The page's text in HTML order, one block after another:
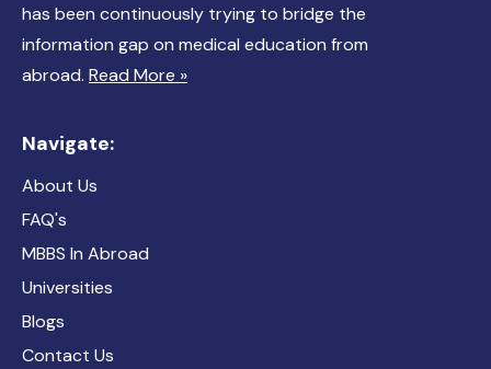
has been continuously trying to bridge the
information gap on medical education from
abroad. Read More »
Navigate:
About Us
FAQ's
MBBS In Abroad
Universities
Blogs
Contact Us